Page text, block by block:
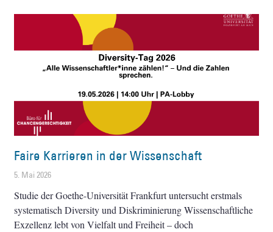
Faire Karrieren in der Wissenschaft
5. Mai 2026
Studie der Goethe-Universität Frankfurt untersucht erstmals
systematisch Diversity und Diskriminierung Wissenschaftliche
Exzellenz lebt von Vielfalt und Freiheit – doch